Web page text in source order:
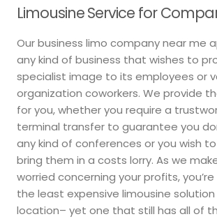
Limousine Service for
Our business limo company near me
any kind of business that wishes to
specialist image to its employees or
organization coworkers. We provide
for you, whether you require a
terminal transfer to guarantee you
any kind of conferences or you wish
bring them in a costs lorry. As we
worried concerning your profits,
the least expensive limousine
location– yet one that still has all of